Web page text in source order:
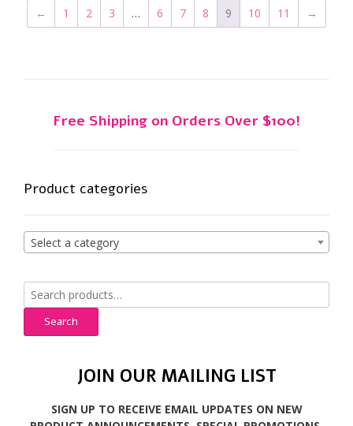
← 1 2 3 … 6 7 8 9 10 11 →
Free Shipping on Orders Over $100!
Product categories
Select a category
Search
for:
Search
JOIN OUR MAILING LIST
SIGN UP TO RECEIVE EMAIL UPDATES ON NEW